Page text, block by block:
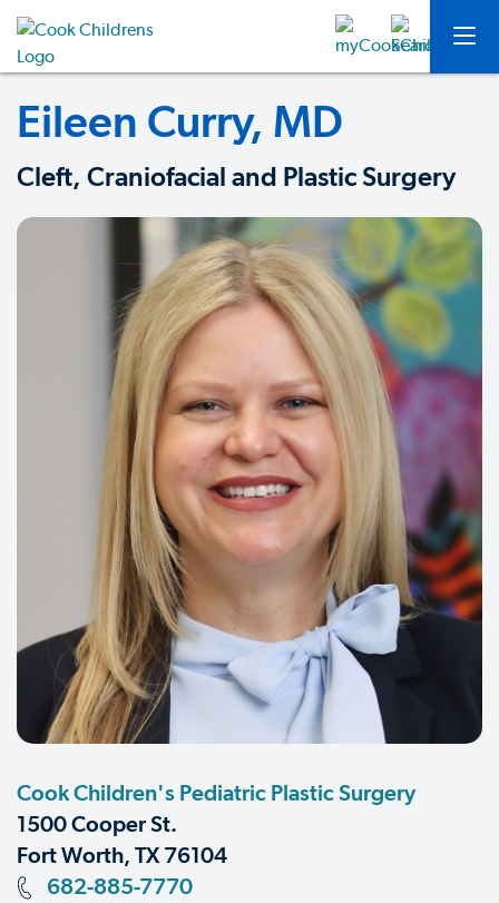
Eileen Curry, MD
Cleft, Craniofacial and Plastic Surgery
Cook Children's Pediatric Plastic Surgery
1500 Cooper St.
Fort Worth, TX 76104
682-885-7770